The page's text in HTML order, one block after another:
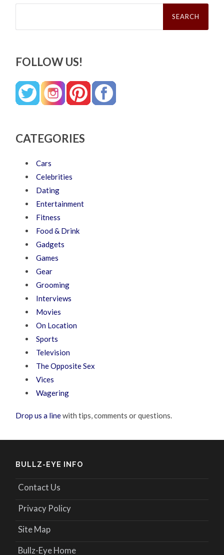
Search
FOLLOW US!
CATEGORIES
Cars
Celebrities
Dating
Entertainment
Fitness
Food & Drink
Gadgets
Games
Gear
Grooming
Interviews
Movies
On Location
Sports
Television
The Opposite Sex
Vices
Wagering
Drop us a linewith tips, comments or questions.
BULLZ-EYE INFO
Contact Us
Privacy Policy
Site Map
Bullz-Eye Home